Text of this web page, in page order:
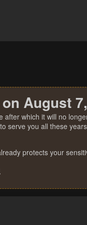
August
which it will no
serve you all these
protects your